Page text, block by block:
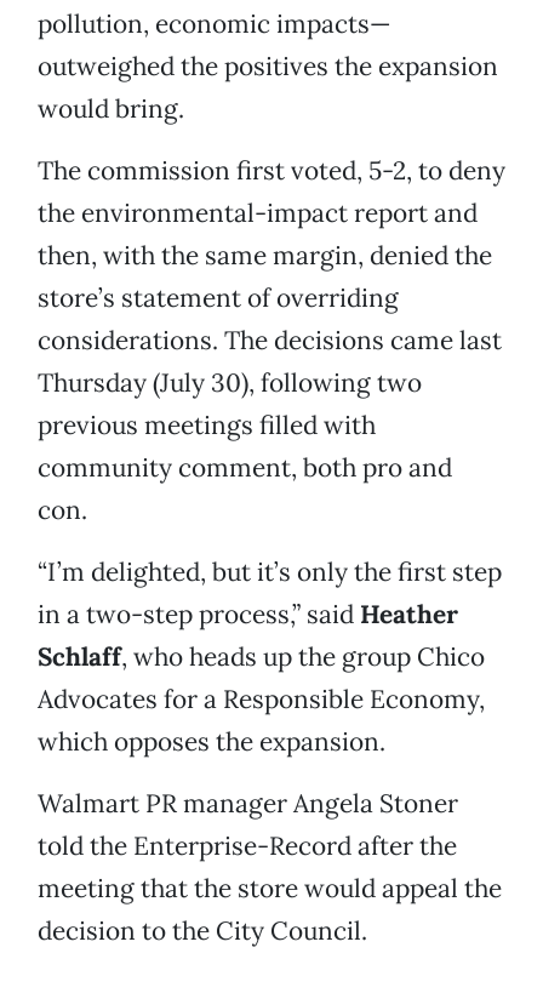
pollution, economic impacts—
outweighed the positives the expansion
would bring.
The commission first voted, 5-2, to deny
the environmental-impact report and
then, with the same margin, denied the
store’s statement of overriding
considerations. The decisions came last
Thursday (July 30), following two
previous meetings filled with
community comment, both pro and
con.
“I’m delighted, but it’s only the first step
in a two-step process,” said Heather
Schlaff, who heads up the group Chico
Advocates for a Responsible Economy,
which opposes the expansion.
Walmart PR manager Angela Stoner
told the Enterprise-Record after the
meeting that the store would appeal the
decision to the City Council.